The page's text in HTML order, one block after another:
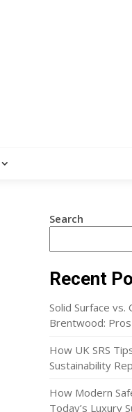
Search
Recent
Solid Surface
Brentwood:
How UK SRS
Sustainability
How Modern
Today’s Luxury